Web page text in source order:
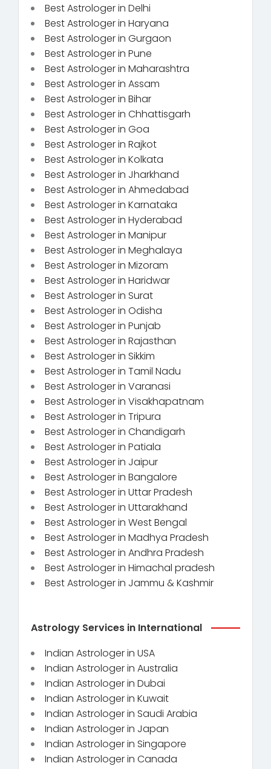
Best Astrologer in Delhi
Best Astrologer in Haryana
Best Astrologer in Gurgaon
Best Astrologer in Pune
Best Astrologer in Maharashtra
Best Astrologer in Assam
Best Astrologer in Bihar
Best Astrologer in Chhattisgarh
Best Astrologer in Goa
Best Astrologer in Rajkot
Best Astrologer in Kolkata
Best Astrologer in Jharkhand
Best Astrologer in Ahmedabad
Best Astrologer in Karnataka
Best Astrologer in Hyderabad
Best Astrologer in Manipur
Best Astrologer in Meghalaya
Best Astrologer in Mizoram
Best Astrologer in Haridwar
Best Astrologer in Surat
Best Astrologer in Odisha
Best Astrologer in Punjab
Best Astrologer in Rajasthan
Best Astrologer in Sikkim
Best Astrologer in Tamil Nadu
Best Astrologer in Varanasi
Best Astrologer in Visakhapatnam
Best Astrologer in Tripura
Best Astrologer in Chandigarh
Best Astrologer in Patiala
Best Astrologer in Jaipur
Best Astrologer in Bangalore
Best Astrologer in Uttar Pradesh
Best Astrologer in Uttarakhand
Best Astrologer in West Bengal
Best Astrologer in Madhya Pradesh
Best Astrologer in Andhra Pradesh
Best Astrologer in Himachal pradesh
Best Astrologer in Jammu & Kashmir
Astrology Services in International
Indian Astrologer in USA
Indian Astrologer in Australia
Indian Astrologer in Dubai
Indian Astrologer in Kuwait
Indian Astrologer in Saudi Arabia
Indian Astrologer in Japan
Indian Astrologer in Singapore
Indian Astrologer in Canada